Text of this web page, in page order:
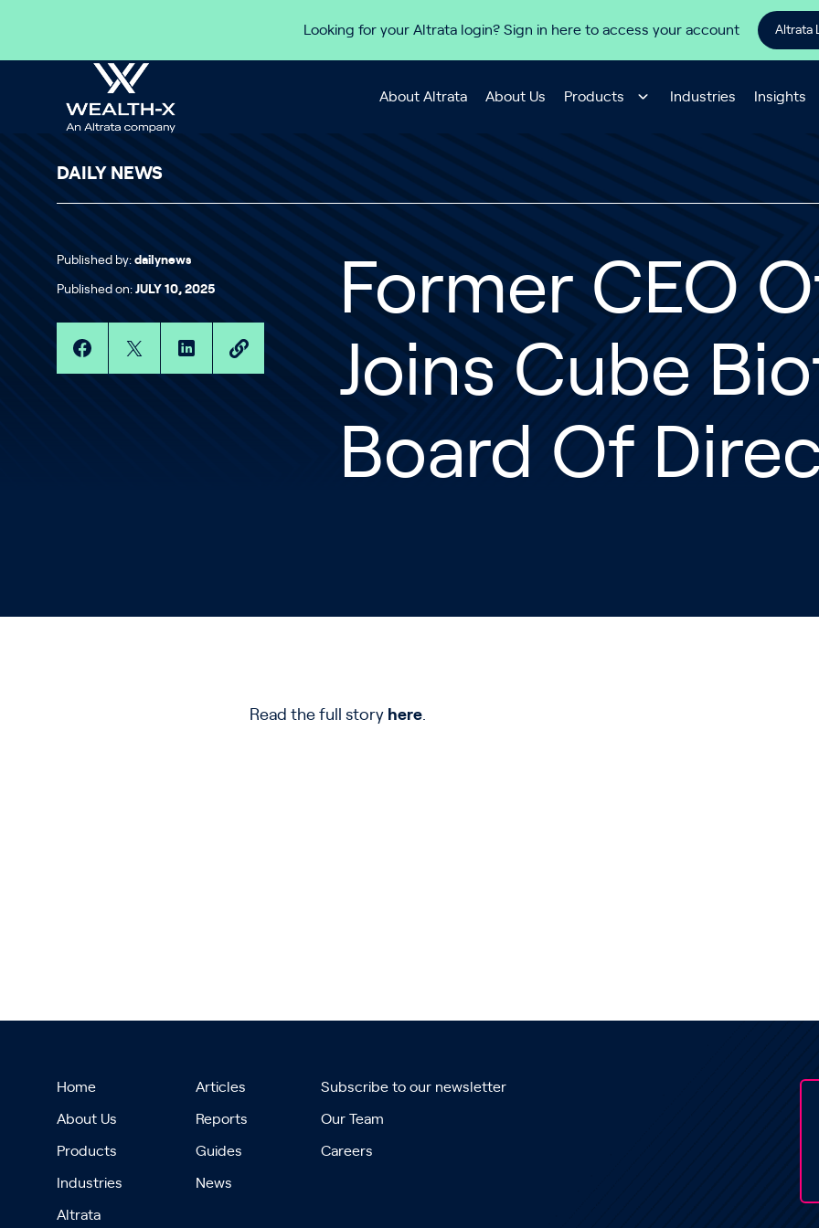
Looking for your Altrata login? Sign in here to access your account Altrata
About Altrata About Us Products Industries Insights
DAILY NEWS
Published by: dailynews
Published on: JULY 10, 2025
Former CEO
Joins Cube
Board Of
Read the full story here.
Home
About Us
Products
Industries
Altrata
Articles
Reports
Guides
News
Subscribe to our newsletter
Our Team
Careers